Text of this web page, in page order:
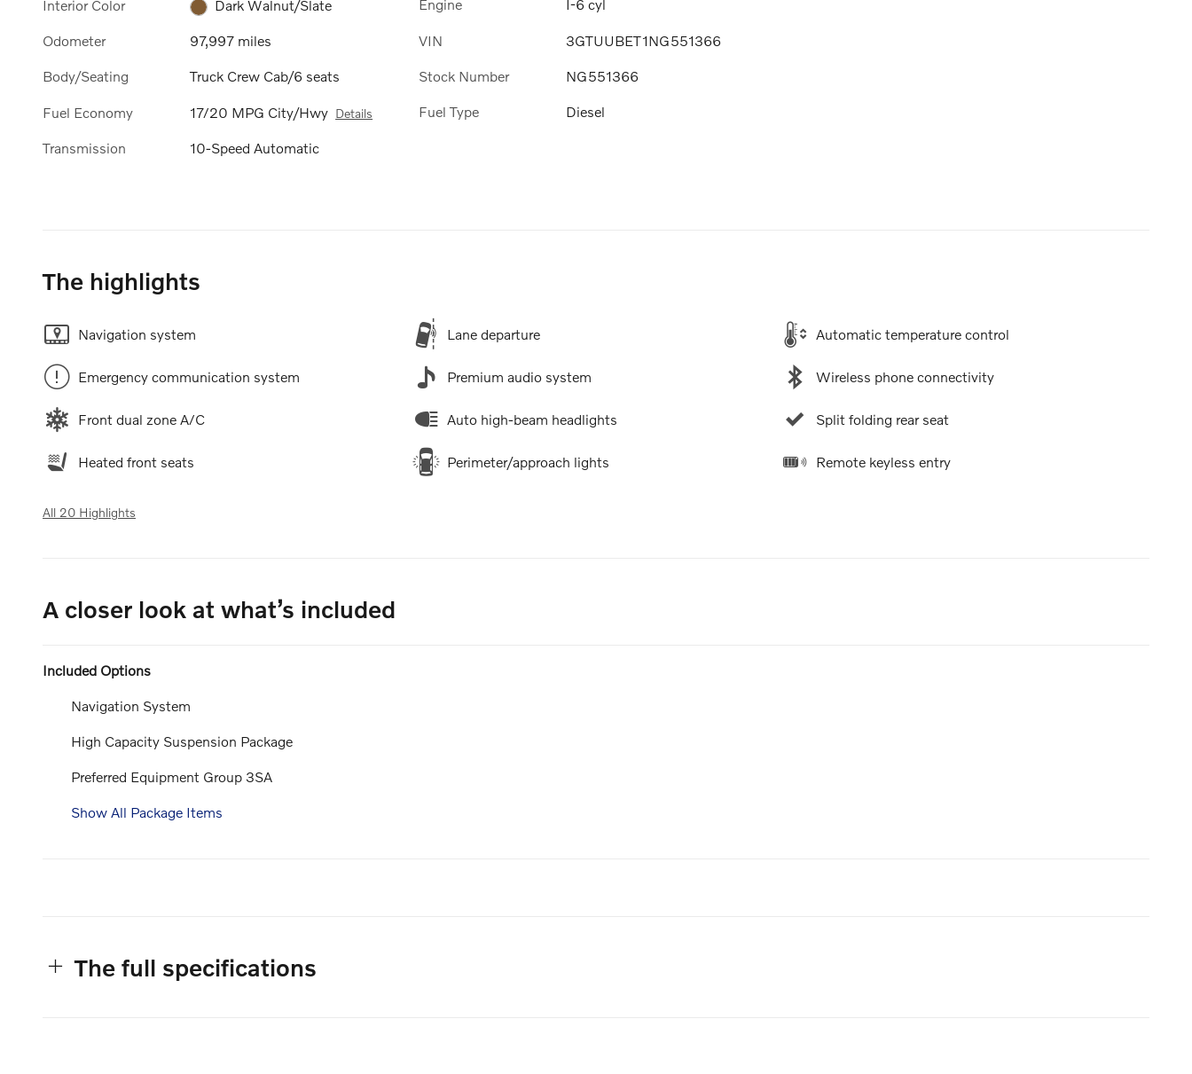
Interior Color Dark Walnut/Slate
Odometer 97,997 miles
Body/Seating Truck Crew Cab/6 seats
Fuel Economy 17/20 MPG City/Hwy Details
Transmission 10-Speed Automatic
Engine I-6 cyl
VIN 3GTUUBET1NG551366
Stock Number NG551366
Fuel Type Diesel
The highlights
Navigation system Lane departure Automatic temperature control
Emergency communication system Premium audio system Wireless phone connectivity
Front dual zone A/C Auto high-beam headlights Split folding rear seat
Heated front seats Perimeter/approach lights Remote keyless entry
All 20 Highlights
A closer look at what’s included
Included Options
Navigation System
High Capacity Suspension Package
Preferred Equipment Group 3SA
Show All Package Items
The full specifications